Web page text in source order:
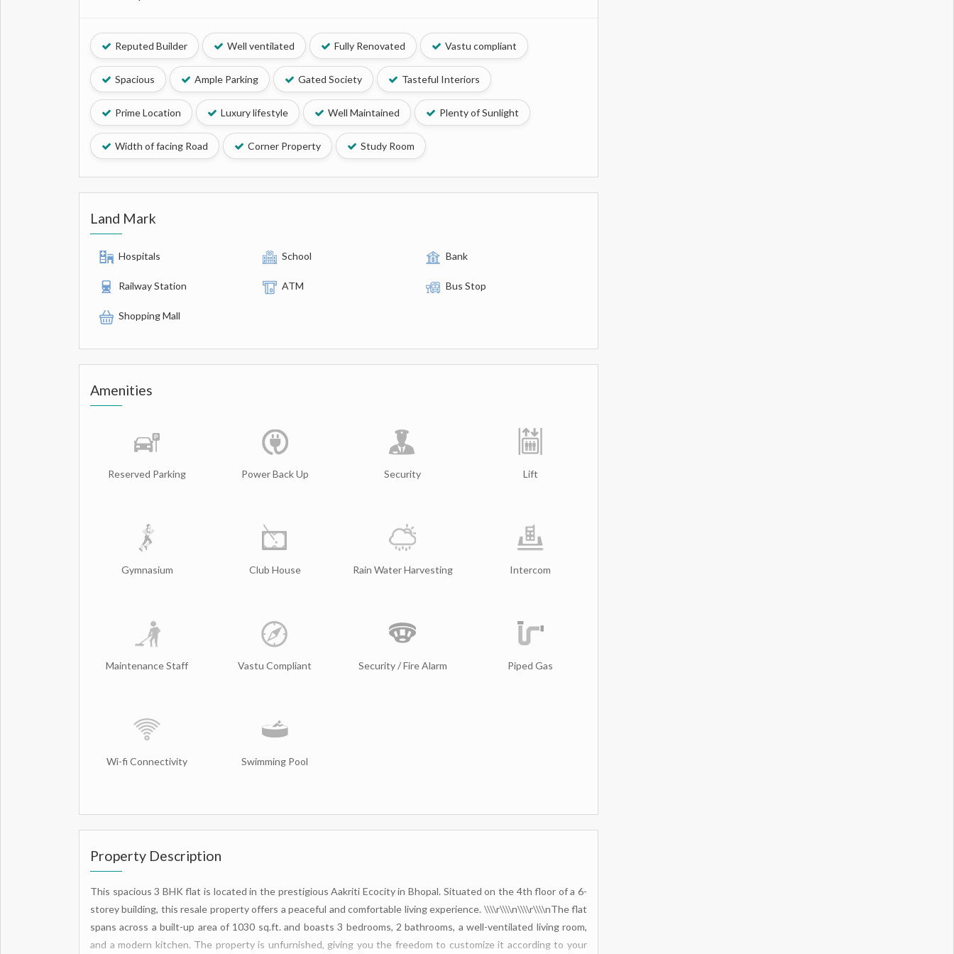
Reputed Builder Well ventilated Fully Renovated Vastu compliant
Spacious Ample Parking Gated Society Tasteful Interiors
Prime Location Luxury lifestyle Well Maintained Plenty of Sunlight
Width of facing Road Corner Property Study Room
Land Mark
Hospitals School Bank
Railway Station ATM Bus Stop
Shopping Mall
Amenities
Reserved Parking Power Back Up Security Lift
Gymnasium Club House Rain Water Harvesting Intercom
Maintenance Staff Vastu Compliant Security / Fire Alarm Piped Gas
Wi-fi Connectivity Swimming Pool
Property Description
This spacious 3 BHK flat is located in the prestigious Aakriti Ecocity in Bhopal. Situated on the 4th floor of a 6-
storey building, this resale property offers a peaceful and comfortable living experience. \\\\r\\\\n\\\\r\\\\nThe flat
spans across a built-up area of 1030 sq.ft. and boasts 3 bedrooms, 2 bathrooms, a well-ventilated living room,
and a modern kitchen. The property is unfurnished, giving you the freedom to customize it according to your